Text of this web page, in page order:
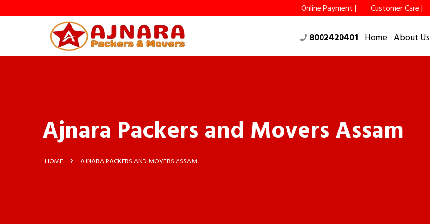
Online Payment | Customer Care |
8002420401 Home About Us
Ajnara Packers and Movers Assam
HOME AJNARA PACKERS AND MOVERS ASSAM